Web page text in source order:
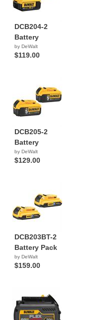
DCB204-2
Battery
by DeWalt
$119.00
DCB205-2
Battery
by DeWalt
$129.00
DCB203BT-2
Battery Pack
by DeWalt
$159.00